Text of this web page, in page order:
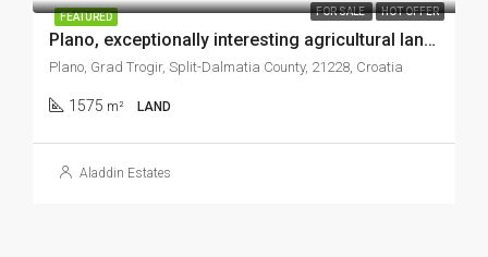
FEATURED FOR SALE HOT OFFER
Plano, exceptionally interesting agricultural land plot, 1.575 m2
Plano, Grad Trogir, Split-Dalmatia County, 21228, Croatia
1575 m² LAND
Aladdin Estates